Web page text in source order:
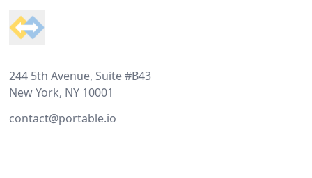
244 5th Avenue, Suite #B43
New York, NY 10001
contact@portable.io